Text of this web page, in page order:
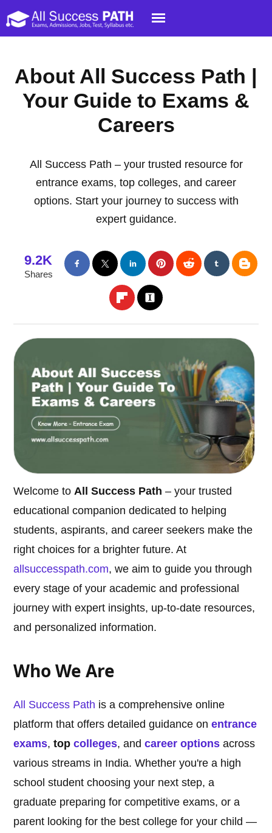
About All Success Path |
Your Guide to Exams &
Careers
All Success Path – your trusted resource for
entrance exams, top colleges, and career
options. Start your journey to success with
expert guidance.
9.2K
Shares
Welcome toAll Success Path – your trusted
educational companion dedicated to helping
students, aspirants, and career seekers make the
right choices for a brighter future. At
allsuccesspath.com, we aim to guide you through
every stage of your academic and professional
journey with expert insights, up-to-date resources,
and personalized information.
Who We Are
All Success Path is a comprehensive online
platform that offers detailed guidance onentrance
exams,topcolleges, andcareer options across
various streams in India. Whether you're a high
school student choosing your next step, a
graduate preparing for competitive exams, or a
parent looking for the best college for your child —